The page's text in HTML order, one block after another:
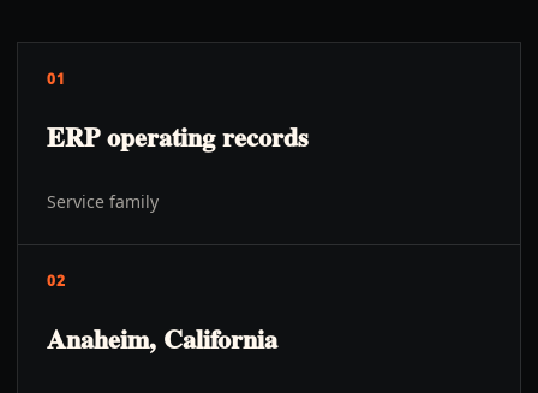
01
ERP operating records
Service family
02
Anaheim, California